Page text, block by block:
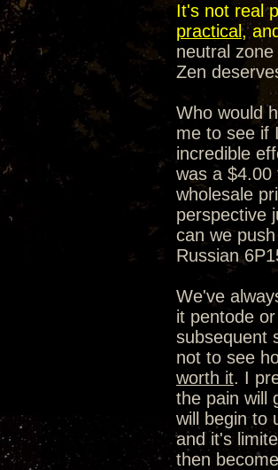
It's not real
practical,
neutral
Zen
Who would
me to see if
incredible
was a
wholesale
perspective
can we
Russian
We've
it pentode
subsequent
not to see
worth it. I
the pain will
will begin to
and it's
then